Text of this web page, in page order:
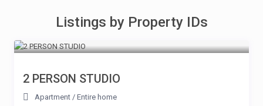
Listings by Property IDs
2 PERSON STUDIO
Apartment / Entire home